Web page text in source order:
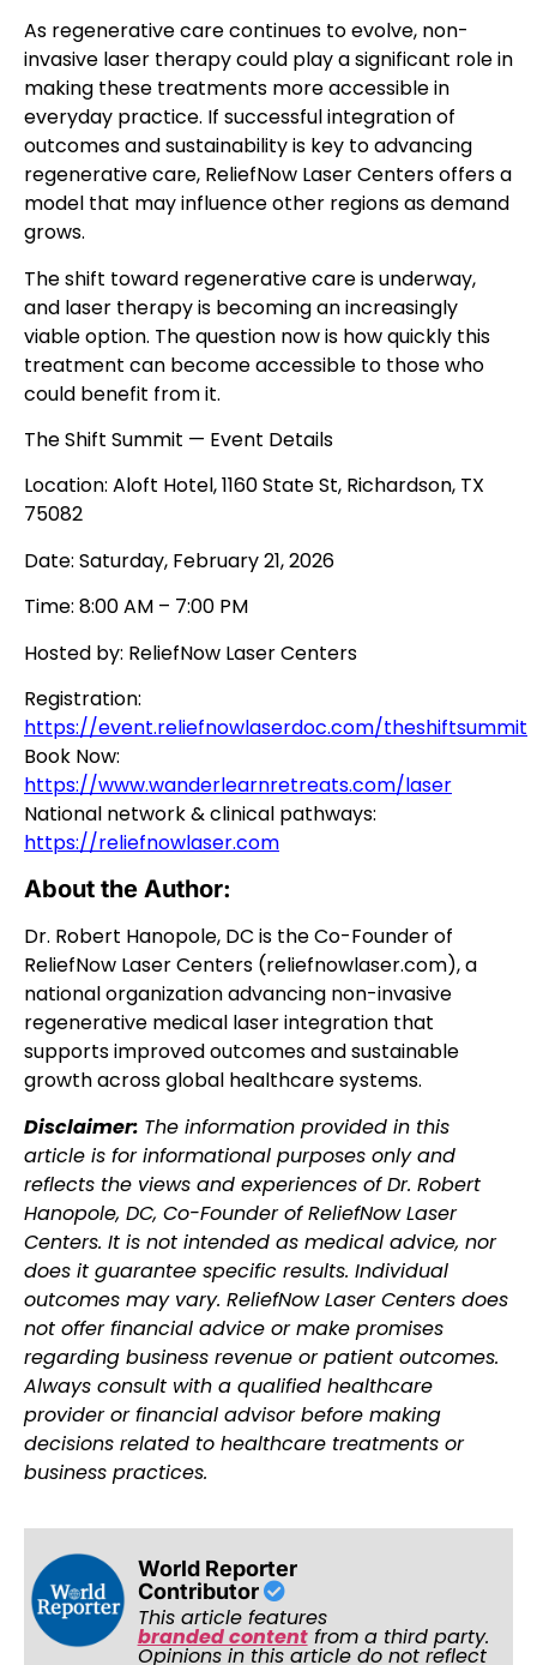
As regenerative care continues to evolve, non-
invasive laser therapy could play a significant role in
making these treatments more accessible in
everyday practice. If successful integration of
outcomes and sustainability is key to advancing
regenerative care, ReliefNow Laser Centers offers a
model that may influence other regions as demand
grows.
The shift toward regenerative care is underway,
and laser therapy is becoming an increasingly
viable option. The question now is how quickly this
treatment can become accessible to those who
could benefit from it.
The Shift Summit — Event Details
Location: Aloft Hotel, 1160 State St, Richardson, TX
75082
Date: Saturday, February 21, 2026
Time: 8:00 AM – 7:00 PM
Hosted by: ReliefNow Laser Centers
Registration:
https://event.reliefnowlaserdoc.com/theshiftsummit
Book Now:
https://www.wanderlearnretreats.com/laser
National network & clinical pathways:
https://reliefnowlaser.com
About the Author:
Dr. Robert Hanopole, DC is the Co-Founder of
ReliefNow Laser Centers (reliefnowlaser.com), a
national organization advancing non-invasive
regenerative medical laser integration that
supports improved outcomes and sustainable
growth across global healthcare systems.
Disclaimer: The information provided in this
article is for informational purposes only and
reflects the views and experiences of Dr. Robert
Hanopole, DC, Co-Founder of ReliefNow Laser
Centers. It is not intended as medical advice, nor
does it guarantee specific results. Individual
outcomes may vary. ReliefNow Laser Centers does
not offer financial advice or make promises
regarding business revenue or patient outcomes.
Always consult with a qualified healthcare
provider or financial advisor before making
decisions related to healthcare treatments or
business practices.
World Reporter
Contributor
This article features
branded contentfrom a third party.
Opinions in this article do not reflect